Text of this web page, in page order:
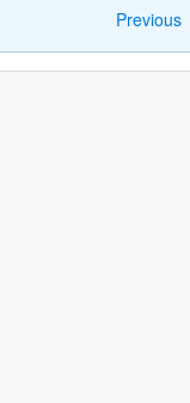
Previous